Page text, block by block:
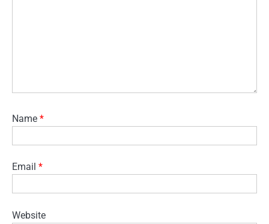
Name *
Email *
Website